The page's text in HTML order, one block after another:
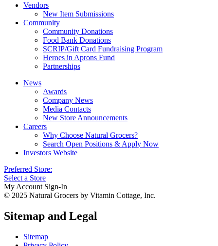
Vendors
New Item Submissions
Community
Community Donations
Food Bank Donations
SCRIP/Gift Card Fundraising Program
Heroes in Aprons Fund
Partnerships
News
Awards
Company News
Media Contacts
New Store Announcements
Careers
Why Choose Natural Grocers?
Search Open Positions & Apply Now
Investors Website
Preferred Store:
Select a Store
My Account Sign-In
© 2025 Natural Grocers by Vitamin Cottage, Inc.
Sitemap and Legal
Sitemap